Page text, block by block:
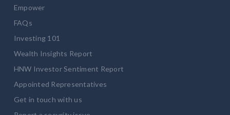
Empower
FAQs
Investing 101
Wealth Insights Report
HNW Investor Sentiment Report
Appointed Representatives
Get in touch with us